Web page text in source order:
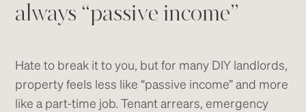
always “passive income”
Hate to break it to you, but for many DIY landlords,
property feels less like “passive income” and more
like a part-time job. Tenant arrears, emergency